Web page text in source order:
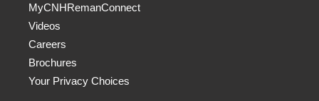
MyCNHRemanConnect
Videos
Careers
Brochures
Your Privacy Choices